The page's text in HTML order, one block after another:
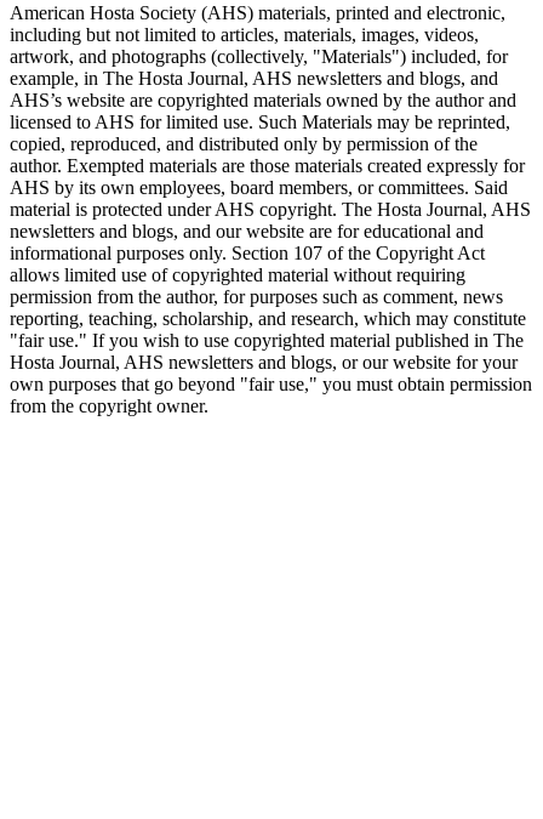
American Hosta Society (AHS) materials, printed and electronic,
including but not limited to articles, materials, images, videos,
artwork, and photographs (collectively, "Materials") included, for
example, in The Hosta Journal, AHS newsletters and blogs, and
AHS’s website are copyrighted materials owned by the author and
licensed to AHS for limited use. Such Materials may be reprinted,
copied, reproduced, and distributed only by permission of the
author. Exempted materials are those materials created expressly for
AHS by its own employees, board members, or committees. Said
material is protected under AHS copyright. The Hosta Journal, AHS
newsletters and blogs, and our website are for educational and
informational purposes only. Section 107 of the Copyright Act
allows limited use of copyrighted material without requiring
permission from the author, for purposes such as comment, news
reporting, teaching, scholarship, and research, which may constitute
"fair use." If you wish to use copyrighted material published in The
Hosta Journal, AHS newsletters and blogs, or our website for your
own purposes that go beyond "fair use," you must obtain permission
from the copyright owner.